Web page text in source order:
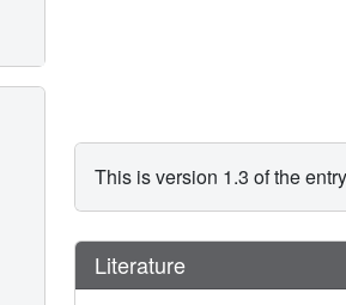
This is version 1.3 of the
Literature